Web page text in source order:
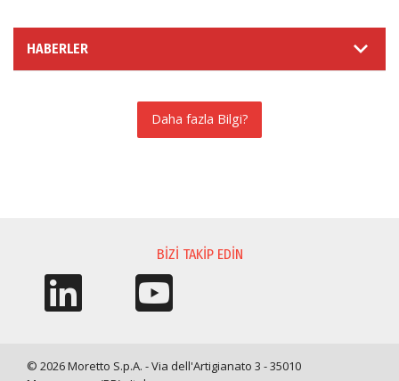
HABERLER
Daha fazla Bilgi?
BIZI TAKIP EDIN
© 2026 Moretto S.p.A. - Via dell'Artigianato 3 - 35010